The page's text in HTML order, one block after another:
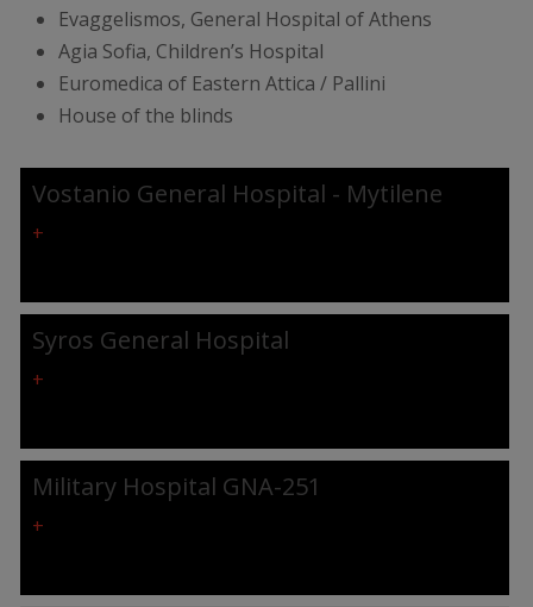
Evaggelismos, General Hospital of Athens
Agia Sofia, Children’s Hospital
Euromedica of Eastern Attica / Pallini
House of the blinds
Vostanio General Hospital - Mytilene
+
Syros General Hospital
+
Military Hospital GNA-251
+